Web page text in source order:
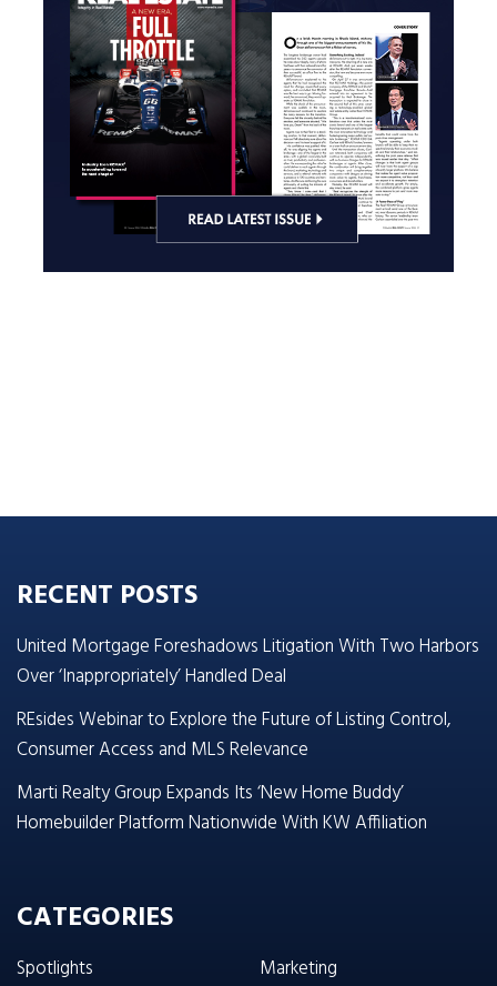
RECENT POSTS
United Mortgage Foreshadows Litigation With Two Harbors
Over ‘Inappropriately’ Handled Deal
REsides Webinar to Explore the Future of Listing Control,
Consumer Access and MLS Relevance
Marti Realty Group Expands Its ‘New Home Buddy’
Homebuilder Platform Nationwide With KW Affiliation
CATEGORIES
Spotlights
Marketing